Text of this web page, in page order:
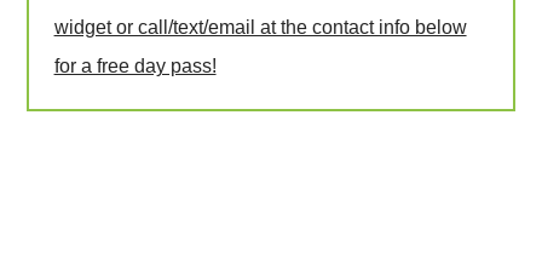
widget or call/text/email at the contact info below
for a free day pass!